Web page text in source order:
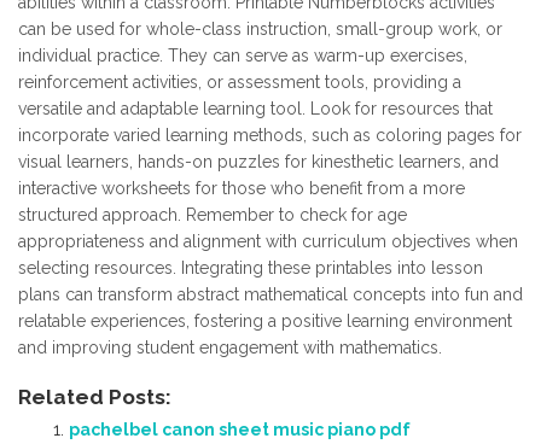
can be used for whole-class instruction, small-group work, or
individual practice. They can serve as warm-up exercises,
reinforcement activities, or assessment tools, providing a
versatile and adaptable learning tool. Look for resources that
incorporate varied learning methods, such as coloring pages for
visual learners, hands-on puzzles for kinesthetic learners, and
interactive worksheets for those who benefit from a more
structured approach. Remember to check for age
appropriateness and alignment with curriculum objectives when
selecting resources. Integrating these printables into lesson
plans can transform abstract mathematical concepts into fun and
relatable experiences, fostering a positive learning environment
and improving student engagement with mathematics.
Related Posts:
pachelbel canon sheet music piano pdf